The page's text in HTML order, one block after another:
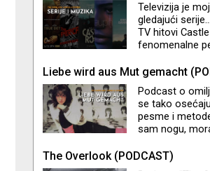
Televizija je
gledajući
TV hitovi
fenomenalne
soundtrack
spominjem je o
Liebe wird aus Mut gemacht
Podcast o
se tako
pesme i
sam nogu,
do ovog žanra
wrapped in
The Overlook (PODCAST)